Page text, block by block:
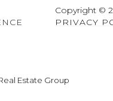
Copyright ©
PRIVACY
Estate Group